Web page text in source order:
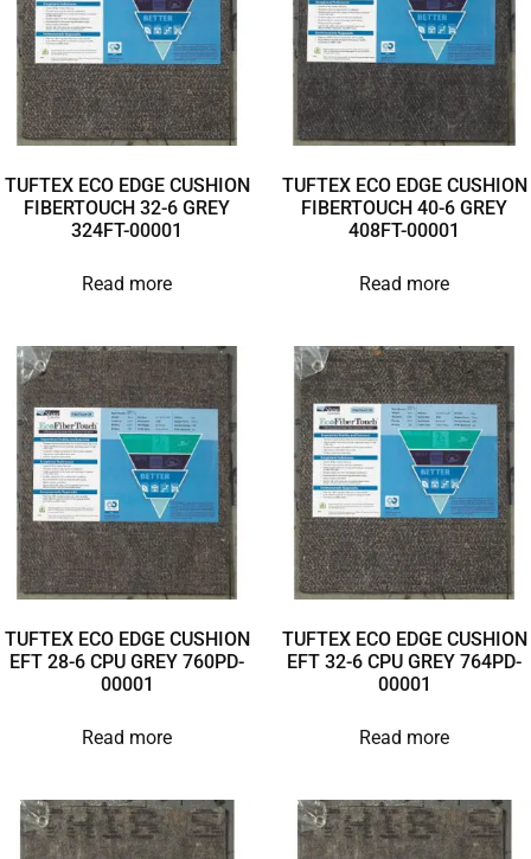
TUFTEX ECO EDGE CUSHION
FIBERTOUCH 32-6 GREY
324FT-00001
Read more
TUFTEX ECO EDGE CUSHION
FIBERTOUCH 40-6 GREY
408FT-00001
Read more
TUFTEX ECO EDGE CUSHION
EFT 28-6 CPU GREY 760PD-
00001
Read more
TUFTEX ECO EDGE CUSHION
EFT 32-6 CPU GREY 764PD-
00001
Read more